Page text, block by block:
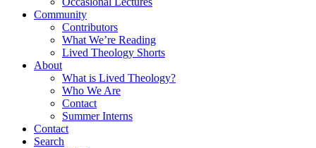
Community
Contributors
What We’re Reading
Lived Theology Shorts
About
What is Lived Theology?
Who We Are
Contact
Summer Interns
Contact
Search